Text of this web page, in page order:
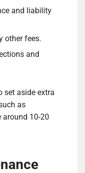
and liability
other fees.
and
set aside extra
as
around 10-20